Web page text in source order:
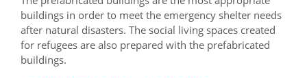
buildings in order to meet the emergency shelter needs
after natural disasters. The social living spaces created
for refugees are also prepared with the prefabricated
buildings.